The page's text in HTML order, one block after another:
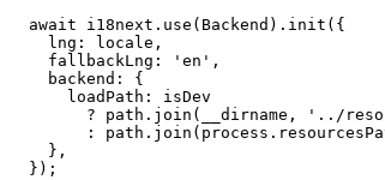
  await i18next.use(Backend).init({
    lng: locale,
    fallbackLng: 'en',
    backend: {
      loadPath: isDev
? path.join(__dirname, '../
:
    },
  });